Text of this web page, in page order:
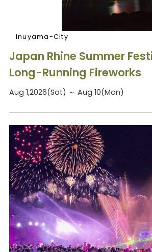
Inuyama-City
Japan Rhine Summer
Long-Running Fireworks
Aug 1,2026(Sat) ～ Aug 10(Mon)